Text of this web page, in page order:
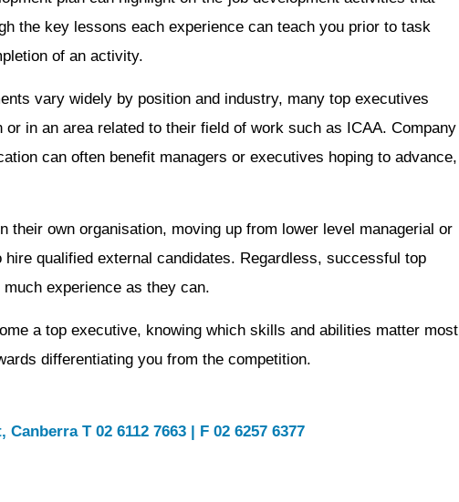
the key lessons each experience can teach you prior to task
of an activity.
vary widely by position and industry, many top executives
in an area related to their field of work such as ICAA. Company
can often benefit managers or executives hoping to advance,
their own organisation, moving up from lower level managerial or
qualified external candidates. Regardless, successful top
experience as they can.
a top executive, knowing which skills and abilities matter most
differentiating you from the competition.
T 02 6112 7663 | F 02 6257 6377